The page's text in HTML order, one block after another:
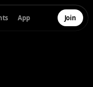
App Join